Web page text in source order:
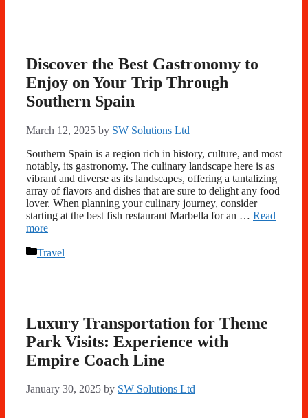
Discover the Best Gastronomy to
Enjoy on Your Trip Through
Southern Spain
March 12, 2025 by SW Solutions Ltd
Southern Spain is a region rich in history, culture, and most
notably, its gastronomy. The culinary landscape here is as
vibrant and diverse as its landscapes, offering a tantalizing
array of flavors and dishes that are sure to delight any food
lover. When planning your culinary journey, consider
starting at the best fish restaurant Marbella for an … Read
more
Categories
Travel
Luxury Transportation for Theme
Park Visits: Experience with
Empire Coach Line
January 30, 2025 by SW Solutions Ltd